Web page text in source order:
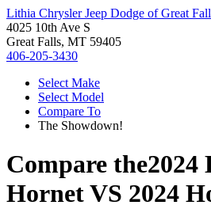
Lithia Chrysler Jeep Dodge of Great
4025 10th Ave S
Great Falls, MT 59405
406-205-3430
Select Make
Select Model
Compare To
The Showdown!
Compare the2024
HornetVS 2024